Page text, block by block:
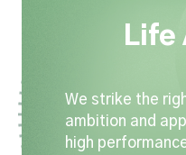
Life
We strike the
ambition and
high